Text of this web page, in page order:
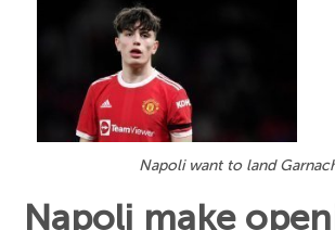
Napoli want to land
Napoli make